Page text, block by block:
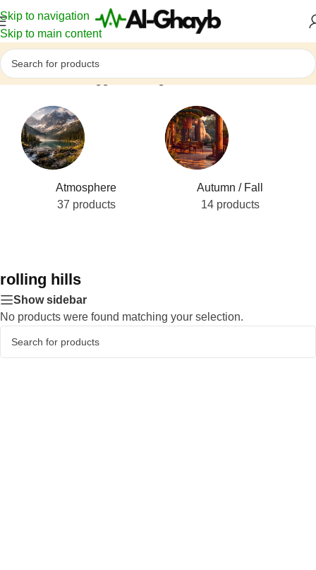
Skip to navigation
Skip to main content
Home/Products tagged “rolling hills”
Atmosphere
37 products
Autumn / Fall
14 products
rolling hills
Show sidebar
No products were found matching your selection.